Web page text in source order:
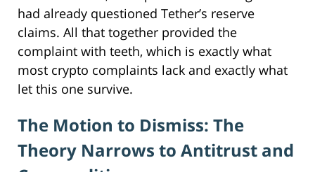
had already questioned Tether’s reserve
claims. All that together provided the
complaint with teeth, which is exactly what
most crypto complaints lack and exactly what
let this one survive.
The Motion to Dismiss: The
Theory Narrows to Antitrust and